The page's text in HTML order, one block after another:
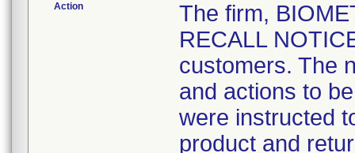
Action
The firm,
RECALL
customers. The
and actions to
were instructed
product and